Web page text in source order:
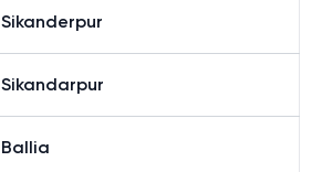
Sikanderpur
Sikandarpur
Ballia